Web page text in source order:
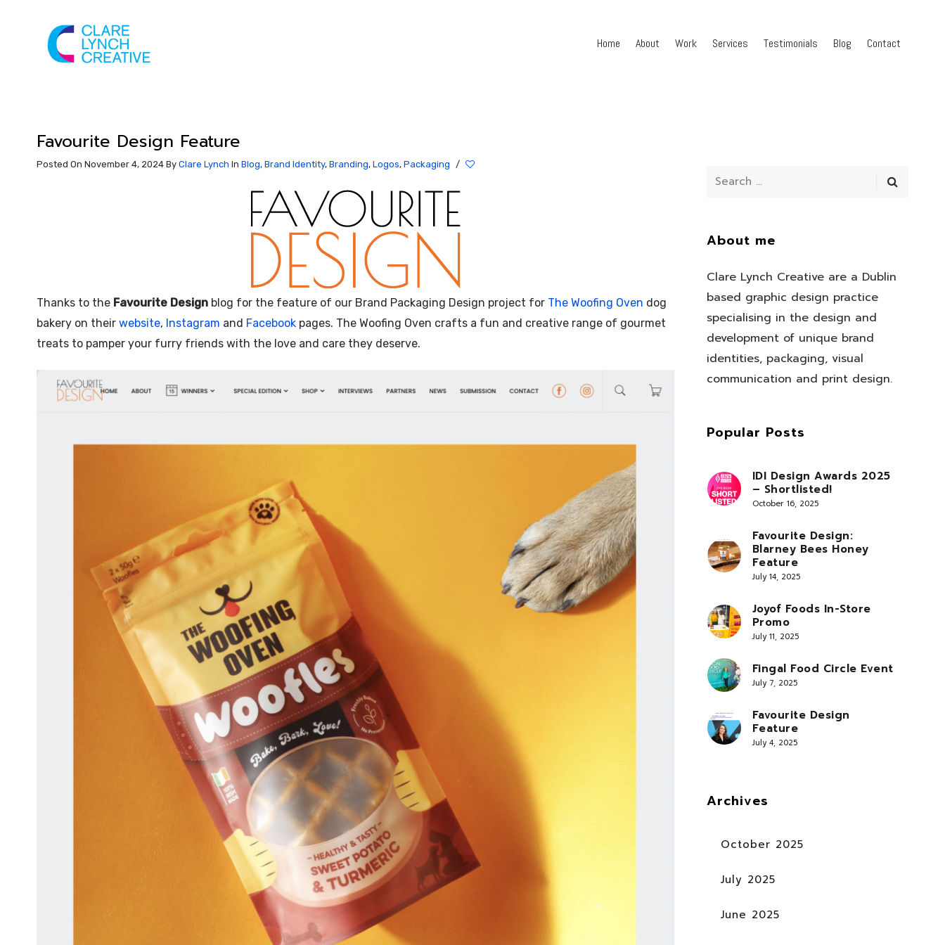
Home About Work
Book
Illustration
Services Testimonials Blog Contact
Favourite Design Feature
Posted On November 4, 2024 By Clare Lynch In Blog, Brand Identity, Branding, Logos, Packaging /
Thanks to the Favourite Design blog for the feature of our Brand Packaging Design project for The Woofing Oven dog
bakery on their website, Instagram and Facebook pages. The Woofing Oven crafts a fun and creative range of gourmet
treats to pamper your furry friends with the love and care they deserve.
About me
Clare Lynch Creative are a Dublin
based graphic design practice
specialising in the design and
development of unique brand
identities, packaging, visual
communication and print design.
Popular Posts
IDI Design Awards 2025
– Shortlisted!
October 16, 2025
Favourite Design:
Blarney Bees Honey
Feature
July 14, 2025
Joyof Foods In-Store
Promo
July 11, 2025
Fingal Food Circle Event
July 7, 2025
Favourite Design
Feature
July 4, 2025
Archives
October 2025
July 2025
June 2025